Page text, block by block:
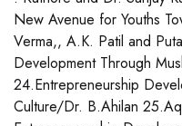
New Avenue for Youths
Verma,, A.K. Patil and
Development Through
24.Entrepreneurship
Culture/Dr. B.Ahilan